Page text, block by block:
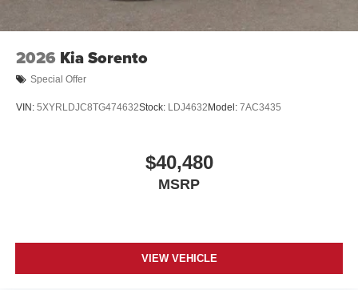
2026 Kia Sorento
Special Offer
VIN: 5XYRLDJC8TG474632Stock: LDJ4632 Model: 7AC3435
$40,480
MSRP
VIEW VEHICLE